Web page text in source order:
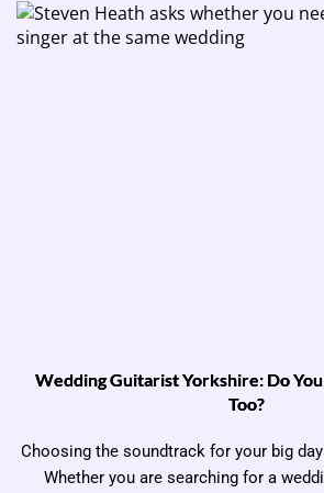
Wedding Guitarist Yorkshire: Do You
Too?
Choosing the soundtrack for your big
Whether you are searching for a